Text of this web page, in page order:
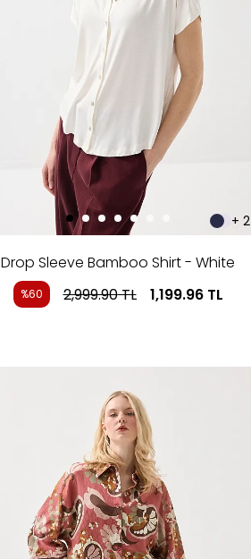
+ 2
Drop Sleeve Bamboo Shirt - White
%60 2,999.90TL 1,199.96TL